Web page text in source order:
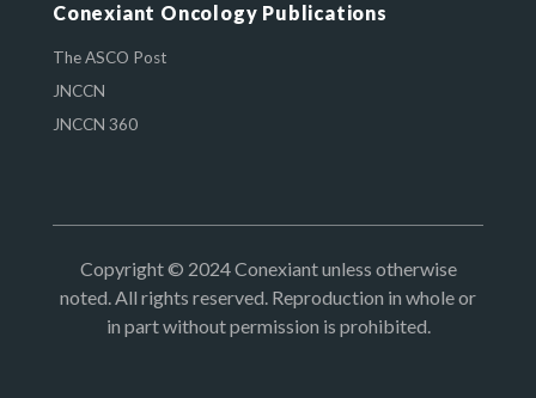
Conexiant Oncology Publications
The ASCO Post
JNCCN
JNCCN 360
Copyright © 2024 Conexiant unless otherwise
noted. All rights reserved. Reproduction in whole or
in part without permission is prohibited.